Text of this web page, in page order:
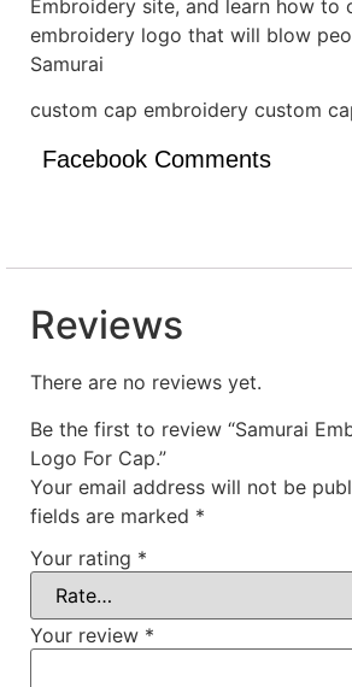
Embroidery site, and learn how to
embroidery logo that will blow
Samurai
custom cap embroidery custom
Facebook Comments
Reviews
There are no reviews yet.
Be the first to review “Samurai
Logo For Cap.”
Your email address will not be
fields are marked *
Your rating *
Your review *